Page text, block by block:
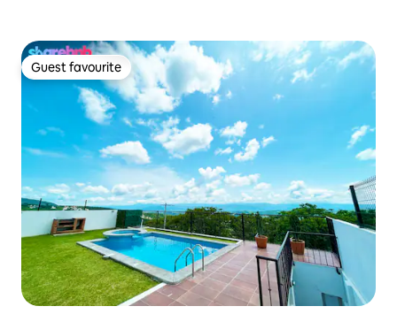
Guest favourite
Guest favourite